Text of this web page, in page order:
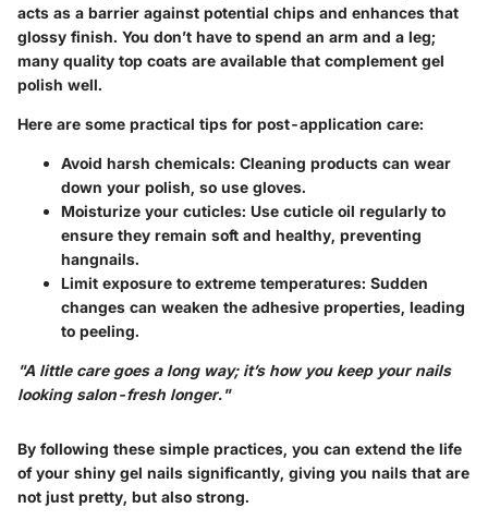
acts as a barrier against potential chips and enhances that
glossy finish. You don’t have to spend an arm and a leg;
many quality top coats are available that complement gel
polish well.
Here are some practical tips for post-application care:
Avoid harsh chemicals: Cleaning products can wear
down your polish, so use gloves.
Moisturize your cuticles: Use cuticle oil regularly to
ensure they remain soft and healthy, preventing
hangnails.
Limit exposure to extreme temperatures: Sudden
changes can weaken the adhesive properties, leading
to peeling.
"A little care goes a long way; it’s how you keep your nails
looking salon-fresh longer."
By following these simple practices, you can extend the life
of your shiny gel nails significantly, giving you nails that are
not just pretty, but also strong.